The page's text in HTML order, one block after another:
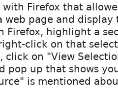
with Firefox that
web page and display
Firefox, highlight a
click on that
click on "View
pop up that shows
is mentioned